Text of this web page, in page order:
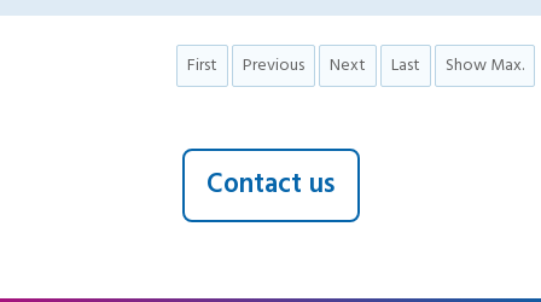
First Previous Next Last Show Max.
Contact us